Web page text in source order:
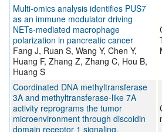
Multi‐omics analysis identifies PUS7
as an immune modulator driving
NETs‐mediated macrophage
polarization in pancreatic cancer
Fang J, Ruan S, Wang Y, Chen Y,
Huang F, Zhang Z, Zhang C, Hou B,
Huang S
Coordinated DNA methyltransferase
3A and methyltransferase-like 7A
activity reprograms the tumor
microenvironment through discoidin
domain receptor 1 signaling.